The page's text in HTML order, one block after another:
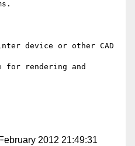
device or other CAD
rendering and
2012 21:49:31